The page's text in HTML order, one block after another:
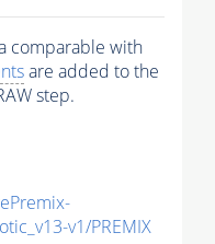
comparable with
are added to the
step.
v1/PREMIX